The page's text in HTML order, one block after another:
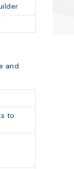
and
to